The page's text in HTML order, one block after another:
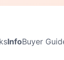
InfoBuyer